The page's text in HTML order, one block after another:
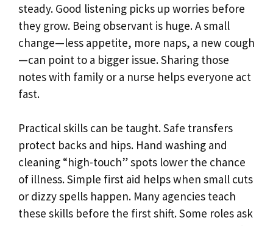
steady. Good listening picks up worries before
they grow. Being observant is huge. A small
change—less appetite, more naps, a new cough
—can point to a bigger issue. Sharing those
notes with family or a nurse helps everyone act
fast.
Practical skills can be taught. Safe transfers
protect backs and hips. Hand washing and
cleaning “high-touch” spots lower the chance
of illness. Simple first aid helps when small cuts
or dizzy spells happen. Many agencies teach
these skills before the first shift. Some roles ask